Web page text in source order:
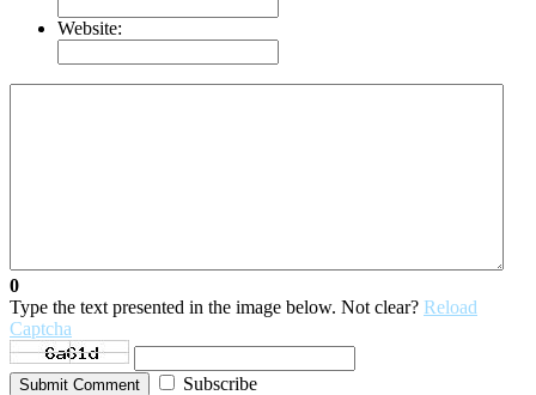
Website:
0
Type the text presented in the image below. Not clear? Reload
Captcha
Submit Comment
Subscribe